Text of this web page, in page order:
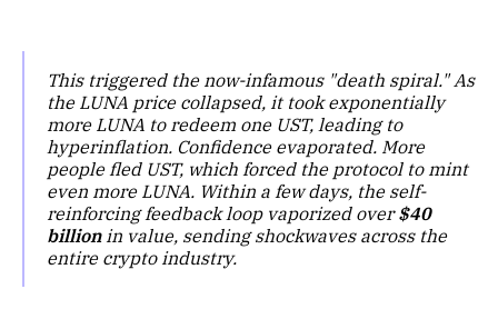
This triggered the now-infamous "death spiral." As
the LUNA price collapsed, it took exponentially
more LUNA to redeem one UST, leading to
hyperinflation. Confidence evaporated. More
people fled UST, which forced the protocol to mint
even more LUNA. Within a few days, the self-
reinforcing feedback loop vaporized over$40
billionin value, sending shockwaves across the
entire crypto industry.